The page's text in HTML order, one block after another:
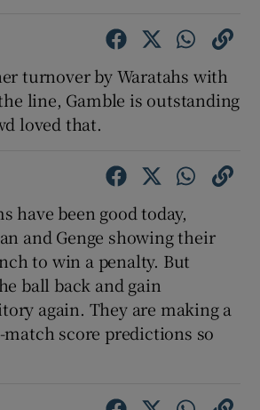
turnover by Waratahs with
line, Gamble is outstanding
loved that.
have been good today,
and Genge showing their
to win a penalty. But
ball back and gain
again. They are making a
score predictions so